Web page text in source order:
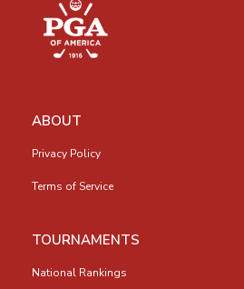
ABOUT
Privacy Policy
Terms of Service
TOURNAMENTS
National Rankings